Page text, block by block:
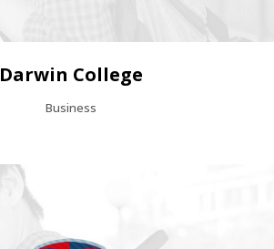
Darwin College
Business